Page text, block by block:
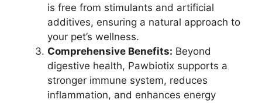
is free from stimulants and artificial
additives, ensuring a natural approach to
your pet’s wellness.
Comprehensive Benefits: Beyond
digestive health, Pawbiotix supports a
stronger immune system, reduces
inflammation, and enhances energy